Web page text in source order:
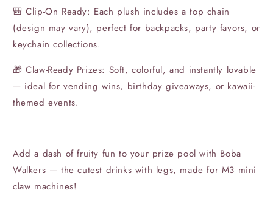
🎒 Clip-On Ready: Each plush includes a top chain
(design may vary), perfect for backpacks, party favors, or
keychain collections.
🎁 Claw-Ready Prizes: Soft, colorful, and instantly lovable
— ideal for vending wins, birthday giveaways, or kawaii-
themed events.
Add a dash of fruity fun to your prize pool with Boba
Walkers — the cutest drinks with legs, made for M3 mini
claw machines!